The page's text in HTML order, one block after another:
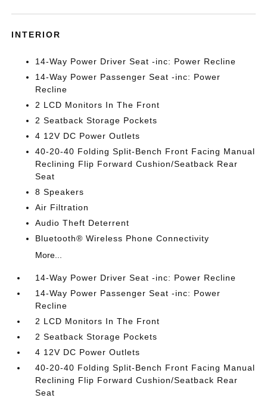
INTERIOR
14-Way Power Driver Seat -inc: Power Recline
14-Way Power Passenger Seat -inc: Power
Recline
2 LCD Monitors In The Front
2 Seatback Storage Pockets
4 12V DC Power Outlets
40-20-40 Folding Split-Bench Front Facing Manual
Reclining Flip Forward Cushion/Seatback Rear
Seat
8 Speakers
Air Filtration
Audio Theft Deterrent
Bluetooth® Wireless Phone Connectivity
More...
14-Way Power Driver Seat -inc: Power Recline
14-Way Power Passenger Seat -inc: Power
Recline
2 LCD Monitors In The Front
2 Seatback Storage Pockets
4 12V DC Power Outlets
40-20-40 Folding Split-Bench Front Facing Manual
Reclining Flip Forward Cushion/Seatback Rear
Seat